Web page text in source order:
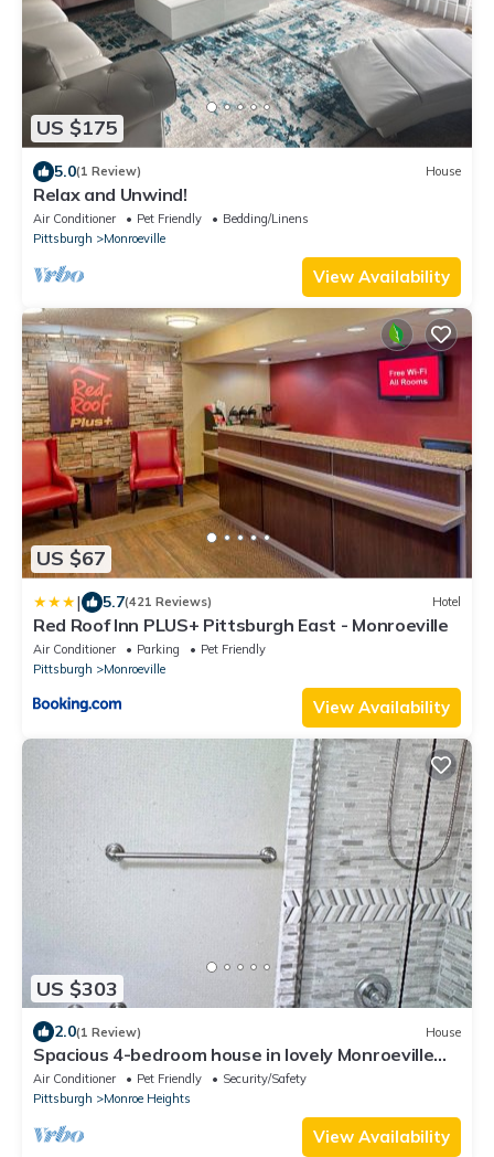
US $175
5.0(1 Review) House
Relax and Unwind!
Air Conditioner Pet Friendly
Bedding/Linens
Pittsburgh
Monroeville
View Availability
US $67
| 5.7(421 Reviews) Hotel
Red Roof Inn PLUS+ Pittsburgh East - Monroeville
Air Conditioner Parking
Pet Friendly
Pittsburgh
Monroeville
View Availability
US $303
2.0(1 Review) House
Spacious 4-bedroom house in lovely Monroeville
with AC. The area is very safefe
Air Conditioner Pet Friendly
Security/Safety
Pittsburgh
Monroe Heights
View Availability